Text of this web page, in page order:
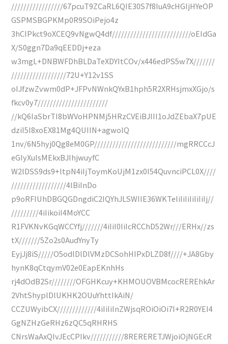
/////////////////67pcuT9ZCaRL6QIE30S7f8IuA9cHGIjHYeOP
GSPMSBGPKMp0R9SOiPejo4z
3hCIPkct9oXCEQ9vNgwQ4df//////////////////////////oEIdGa
X/S0ggn7Da9qEEDDj+eza
w3mgL+DNBWFDhBLDaTeXDYItCOv/x446edPS5w7X///////
//////////////////72U+Y12v1SS
oIJfzwZvwm0dP+JFPvNWnkQYxB1hph5R2XRHsjmxXGjo/s
fkcv0y7///////////////////////
//kQ6IaSbrTI8bWVoHPNMj5HRzCVEiBJIII1oJdZEbaX7pUE
dziI5I8xoEX81Mg4QUIIN+agwolQ
1nv/6N5hyj0Qg8eM0GP///////////////////////////mgRRCCcJ
eGIyXuIsMEkxBJIhjwuyfC
W2lDSS9ds9+ltpN4iIjToymKoUjM1zx0I54QuvnciPCL0X////
//////////////////4lBiInDo
p9oRFIUhDBGQGDngdiC2IQYhJLSWIIE36WKTeIiIiIiIiIiIiIj//
/////////4iIikoiI4MoYCC
R1FVKNvKGqWCCYfj///////4iIiI0IiIcRCChD52Wr///ERHx//zs
tX///////5Zo2s0AudYnyTy
EyjJj8iS/////O5odlDlDlVMzDCSohHIPxDLZD8f////+JA8Gby
hynK8qCtqymV02e0EapEKnhHs
rj4dOdB2Sr////////OFGHKcuy+KHMOUOVBMcocREREhkAr
2VhtShyplDlUKHK2OUuYhttIkAiN/
CCZUWyibCX/////////////4iIiIiInZWjsqROiOiOi7I+R2R0YEI4
GgNZHzGeRHz6zQC5qRHRHS
CNrsWaAxQIvJEcCPIkv///////////8RERERETJWjoiOjNGEcR